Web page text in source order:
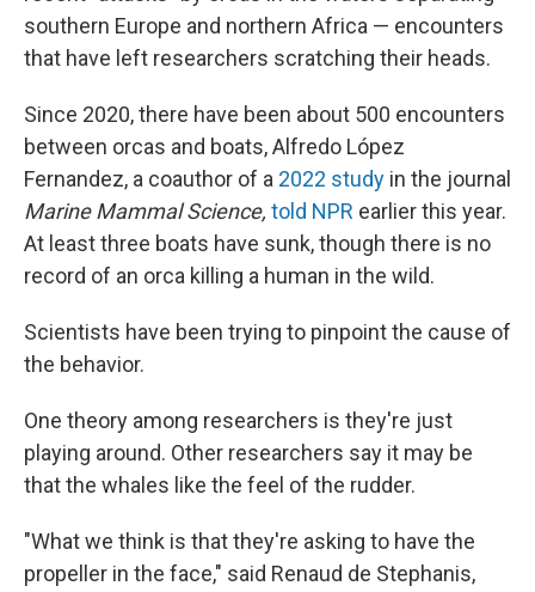
southern Europe and northern Africa — encounters
that have left researchers scratching their heads.
Since 2020, there have been about 500 encounters
between orcas and boats, Alfredo López
Fernandez, a coauthor of a 2022 study in the journal
Marine Mammal Science, told NPR earlier this year.
At least three boats have sunk, though there is no
record of an orca killing a human in the wild.
Scientists have been trying to pinpoint the cause of
the behavior.
One theory among researchers is they're just
playing around. Other researchers say it may be
that the whales like the feel of the rudder.
"What we think is that they're asking to have the
propeller in the face," said Renaud de Stephanis,